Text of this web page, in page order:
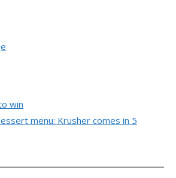
win
menu: Krusher comes in 5